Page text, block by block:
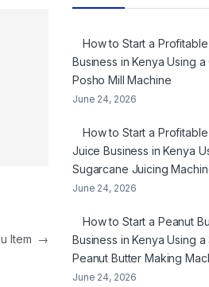
Item →
How to Start a
Business in Kenya Using a
Posho Mill Machine
June 24, 2026
How to Start a
Juice Business in Kenya
Sugarcane Juicing
June 24, 2026
How to Start a Peanut
Business in Kenya Using
Peanut Butter Making
June 24, 2026